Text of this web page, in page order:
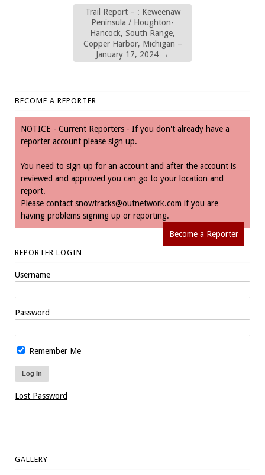
Trail Report – : Keweenaw
Peninsula / Houghton-
Hancock, South Range,
Copper Harbor, Michigan –
January 17, 2024 →
BECOME A REPORTER
NOTICE - Current Reporters - If you don't already have a
reporter account please sign up.
You need to sign up for an account and after the account is
reviewed and approved you can go to your location and
report.
Please contact snowtracks@outnetwork.com if you are
having problems signing up or reporting.
Become a Reporter
REPORTER LOGIN
Username
Password
Remember Me
Lost Password
GALLERY